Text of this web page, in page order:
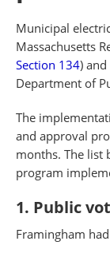
Municipal
Massachusetts
Section 134)
Department of
The
and approval
months. The list
program
1. Public
Framingham